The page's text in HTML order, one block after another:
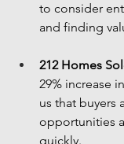
to consider
and finding
212 Homes
29% increase
us that buyers
opportunities
quickly.